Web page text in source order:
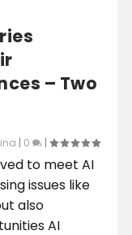
– Two
| 0 |
to meet AI
issues like
also
AI